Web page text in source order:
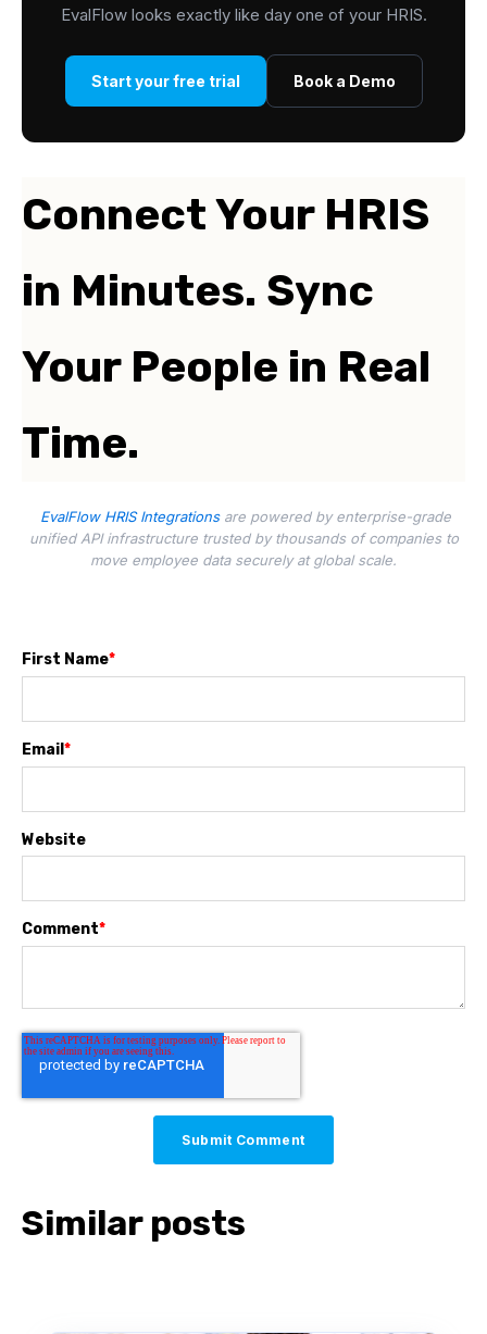
EvalFlow looks exactly like day one of your HRIS.
Start your free trial Book a Demo
Connect Your HRIS
in Minutes. Sync
Your People in Real
Time.
EvalFlow HRIS Integrationsare powered by enterprise-grade
unified API infrastructure trusted by thousands of companies to
move employee data securely at global scale.
First Name*
Email *
Website
Comment*
Similar posts